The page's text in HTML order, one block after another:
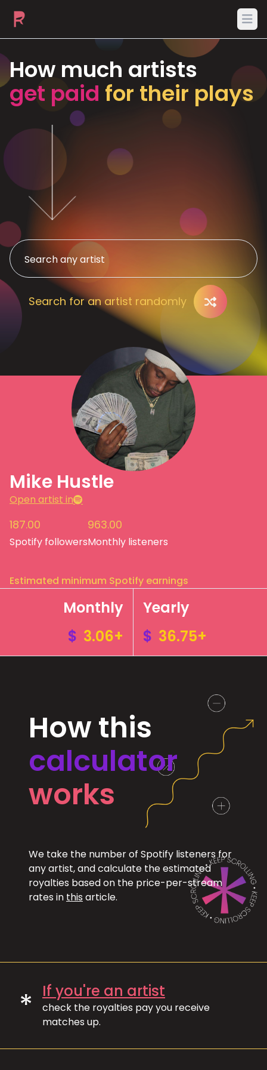
How much artists
get paid for their plays
Search for an artist randomly
Mike Hustle
Open artist in
187.00
Spotify followers
963.00
Monthly listeners
Estimated minimum Spotify earnings
Monthly
$ 3.06+
Yearly
$ 36.75+
How this
calculator
works
We take the number of Spotify listeners for
any artist, and calculate the estimated
royalties based on the price-per-stream
rates in this article.
* If you're an artist
check the royalties pay you receive
matches up.